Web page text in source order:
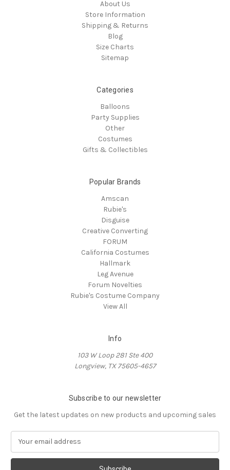
About Us
Store Information
Shipping & Returns
Blog
Size Charts
Sitemap
Categories
Balloons
Party Supplies
Other
Costumes
Gifts & Collectibles
Popular Brands
Amscan
Rubie's
Disguise
Creative Converting
FORUM
California Costumes
Hallmark
Leg Avenue
Forum Novelties
Rubie's Costume Company
View All
Info
103 W Loop 281 Ste 400
Longview, TX 75605-4657
Subscribe to our newsletter
Get the latest updates on new products and upcoming sales
a